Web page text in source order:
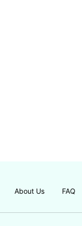
About Us FAQ